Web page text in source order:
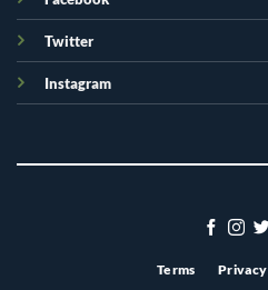
Twitter
Instagram
Terms Privacy